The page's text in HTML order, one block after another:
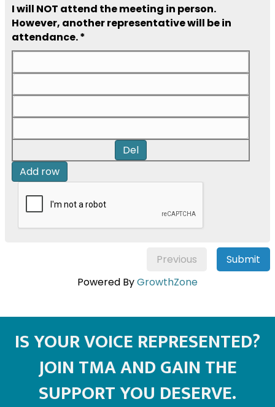
I will NOT attend the meeting in person.
However, another representative will be in
attendance. *
Del
Add row
Previous
Submit
Powered ByGrowthZone
IS YOUR VOICE REPRESENTED?
JOIN TMA AND GAIN THE
SUPPORT YOU DESERVE.